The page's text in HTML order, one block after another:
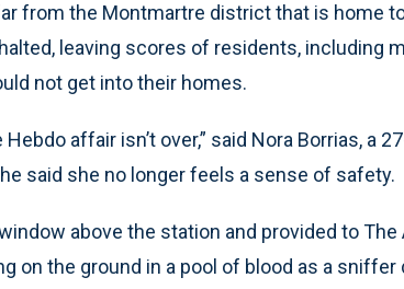
from the Montmartre district that is home
leaving scores of residents, including
not get into their homes.
Hebdo affair isn’t over,” said Nora Borrias, a
said she no longer feels a sense of safety.
above the station and provided to
on the ground in a pool of blood as a